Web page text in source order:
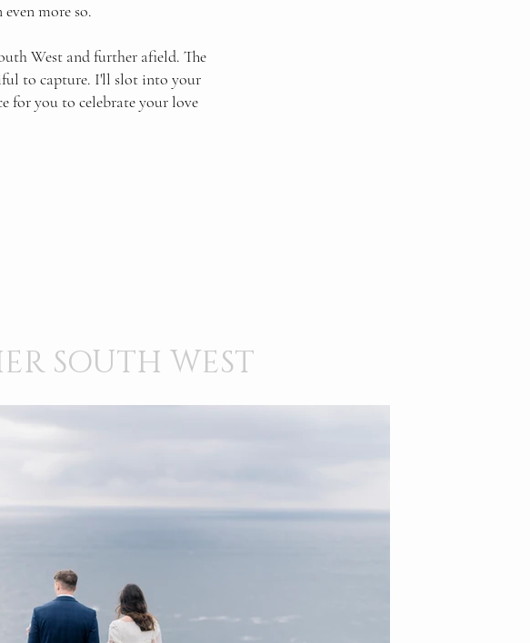
more so.
West and further afield. The
to capture. I'll slot into your
for you to celebrate your love
SOUTH WEST